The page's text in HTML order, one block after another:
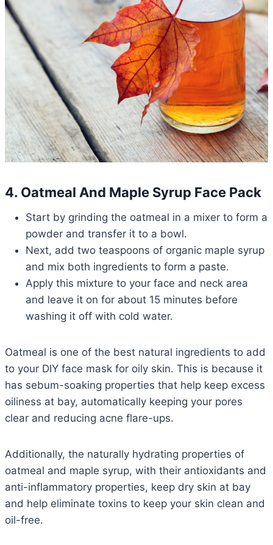
4. Oatmeal And Maple Syrup Face Pack
Start by grinding the oatmeal in a mixer to form a
powder and transfer it to a bowl.
Next, add two teaspoons of organic maple syrup
and mix both ingredients to form a paste.
Apply this mixture to your face and neck area
and leave it on for about 15 minutes before
washing it off with cold water.
Oatmeal is one of the best natural ingredients to add
to your DIY face mask for oily skin. This is because it
has sebum-soaking properties that help keep excess
oiliness at bay, automatically keeping your pores
clear and reducing acne flare-ups.
Additionally, the naturally hydrating properties of
oatmeal and maple syrup, with their antioxidants and
anti-inflammatory properties, keep dry skin at bay
and help eliminate toxins to keep your skin clean and
oil-free.